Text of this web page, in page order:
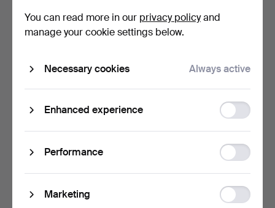
SHADES, 5 pcs, partly first
5 days
LAMP BASES, 2 pieces, for
You can read more in our privacy policyand
manage your cookie settings below.
Necessary cookies Always active
Enhanced experience
storage
Performance
storage
Marketing
Ad